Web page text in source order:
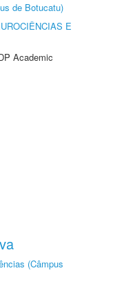
de Botucatu)
E
Academic
(Câmpus